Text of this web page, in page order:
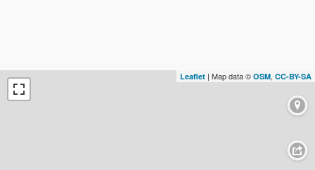
Leaflet | Map data © OSM, CC-BY-SA